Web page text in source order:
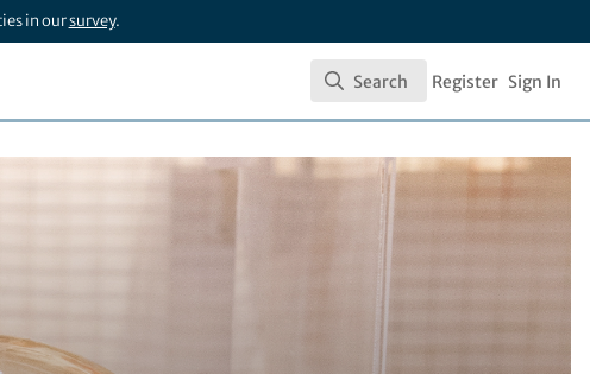
in oursurvey.
Search
Search Register Sign In